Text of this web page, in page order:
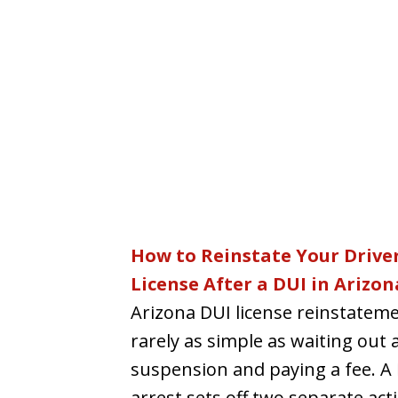
How to Reinstate Your
License After a DUI in
Arizona DUI license
rarely as simple as waiting out
suspension and paying a fee. A